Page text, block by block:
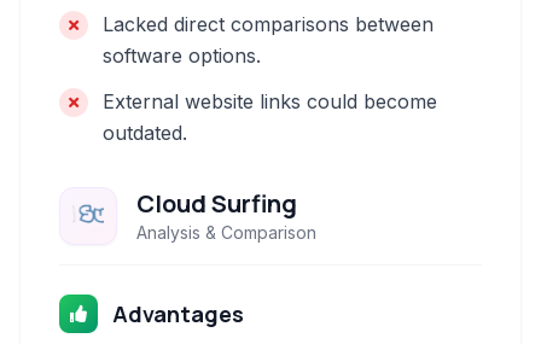
Lacked direct comparisons between
software options.
External website links could become
outdated.
Cloud Surfing
Analysis & Comparison
Advantages